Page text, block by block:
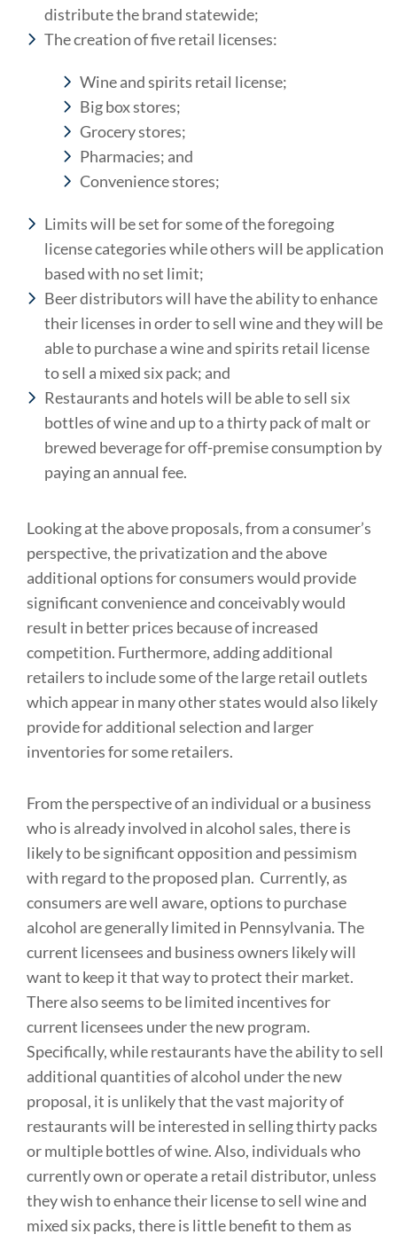
distribute the brand statewide;
The creation of five retail licenses:
Wine and spirits retail license;
Big box stores;
Grocery stores;
Pharmacies; and
Convenience stores;
Limits will be set for some of the foregoing
license categories while others will be application
based with no set limit;
Beer distributors will have the ability to enhance
their licenses in order to sell wine and they will be
able to purchase a wine and spirits retail license
to sell a mixed six pack; and
Restaurants and hotels will be able to sell six
bottles of wine and up to a thirty pack of malt or
brewed beverage for off-premise consumption by
paying an annual fee.
Looking at the above proposals, from a consumer’s
perspective, the privatization and the above
additional options for consumers would provide
significant convenience and conceivably would
result in better prices because of increased
competition. Furthermore, adding additional
retailers to include some of the large retail outlets
which appear in many other states would also likely
provide for additional selection and larger
inventories for some retailers.
From the perspective of an individual or a business
who is already involved in alcohol sales, there is
likely to be significant opposition and pessimism
with regard to the proposed plan. Currently, as
consumers are well aware, options to purchase
alcohol are generally limited in Pennsylvania. The
current licensees and business owners likely will
want to keep it that way to protect their market.
There also seems to be limited incentives for
current licensees under the new program.
Specifically, while restaurants have the ability to sell
additional quantities of alcohol under the new
proposal, it is unlikely that the vast majority of
restaurants will be interested in selling thirty packs
or multiple bottles of wine. Also, individuals who
currently own or operate a retail distributor, unless
they wish to enhance their license to sell wine and
mixed six packs, there is little benefit to them as